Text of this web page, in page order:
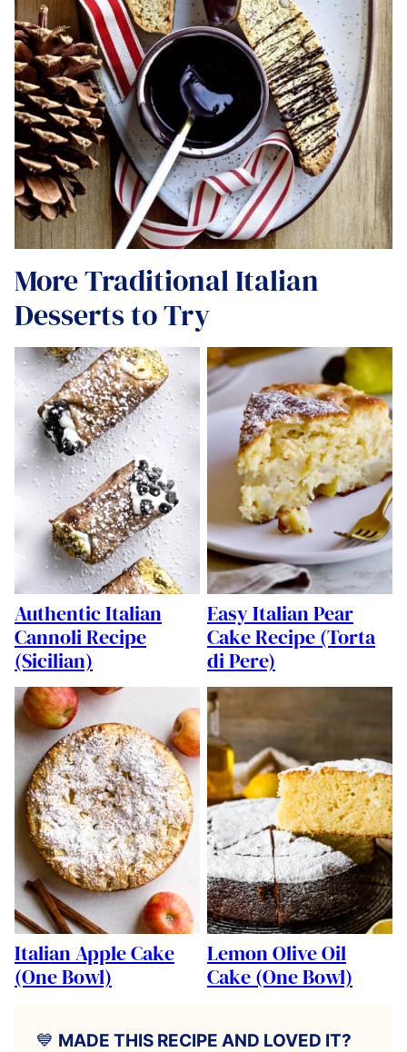
More Traditional Italian
Desserts to Try
Authentic Italian
Cannoli Recipe
(Sicilian)
Easy Italian Pear
Cake Recipe (Torta
di Pere)
Italian Apple Cake
(One Bowl)
Lemon Olive Oil
Cake (One Bowl)
💙 MADE THIS RECIPE AND LOVED IT?